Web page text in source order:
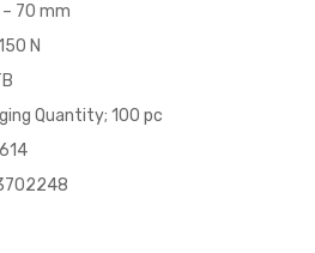
70 mm
N
Quantity; 100 pc